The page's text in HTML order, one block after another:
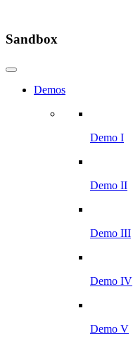
Sandbox
Demos
Demo I
Demo II
Demo III
Demo IV
Demo V